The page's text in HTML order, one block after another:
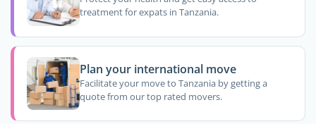
treatment for expats in Tanzania.
Plan your international move
Facilitate your move to Tanzania by getting a
quote from our top rated movers.